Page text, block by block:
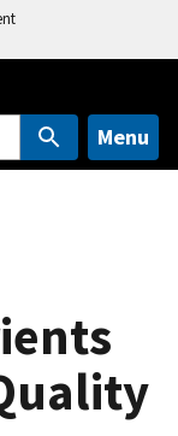
Menu